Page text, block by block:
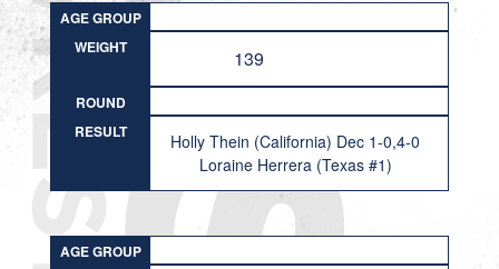
AGE GROUP
WEIGHT
139
ROUND
RESULT
Holly Thein (California) Dec 1-0,4-0
Loraine Herrera (Texas #1)
AGE GROUP